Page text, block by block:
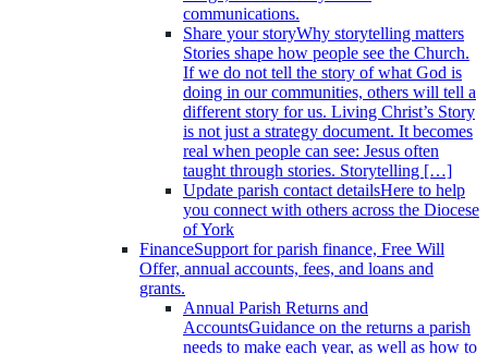
communications.
Share your storyWhy storytelling matters
Stories shape how people see the Church.
If we do not tell the story of what God is
doing in our communities, others will tell a
different story for us. Living Christ’s Story
is not just a strategy document. It becomes
real when people can see: Jesus often
taught through stories. Storytelling […]
Update parish contact detailsHere to help
you connect with others across the Diocese
of York
FinanceSupport for parish finance, Free Will
Offer, annual accounts, fees, and loans and
grants.
Annual Parish Returns and
AccountsGuidance on the returns a parish
needs to make each year, as well as how to